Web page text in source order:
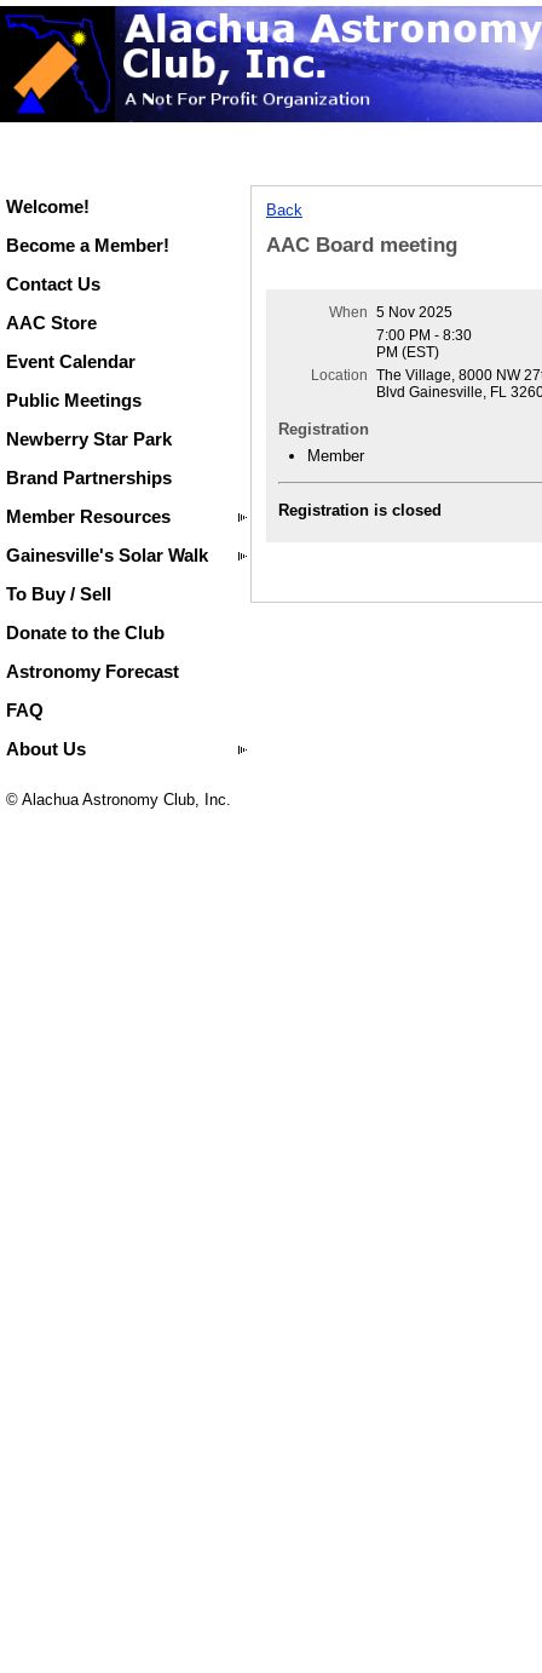
Welcome!
Become a Member!
Contact Us
AAC Store
Event Calendar
Public Meetings
Newberry Star Park
Brand Partnerships
Member Resources
Gainesville's Solar Walk
To Buy / Sell
Donate to the Club
Astronomy Forecast
FAQ
About Us
Back
AAC Board meeting
When 5 Nov 2025
7:00 PM - 8:30
PM (EST)
Location The Village, 8000 NW
Blvd Gainesville, FL
Registration
Member
Registration is closed
© Alachua Astronomy Club, Inc.